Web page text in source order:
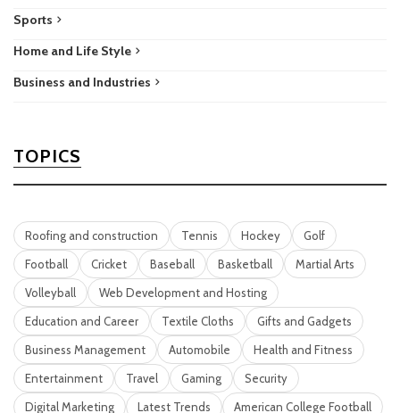
Sports
Home and Life Style
Business and Industries
TOPICS
Roofing and construction Tennis Hockey
Golf
Football
Cricket Baseball Basketball
Martial Arts
Volleyball
Web Development and Hosting
Education and Career
Textile Cloths
Gifts and Gadgets
Business Management
Automobile
Health and Fitness
Entertainment
Travel Gaming
Security
Digital Marketing
Latest Trends American College Football